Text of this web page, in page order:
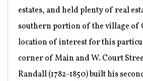
estates, and held plenty of real
southern portion of the village of
location of interest for this
corner of Main and W. Court
Randall (1782-1850) built his